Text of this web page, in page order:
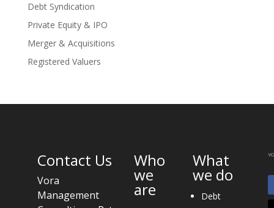
Debt Syndication
Private Equity & IPO
Merger & Acquisitions
Registered Valuers
Contact Us
Vora
Management
Who
we
are
What
we do
Debt